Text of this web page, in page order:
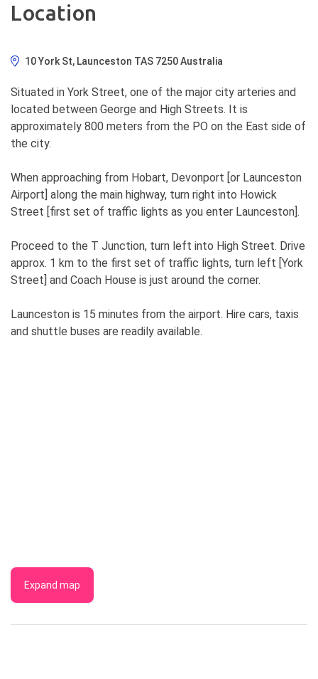
Location
10 York St, Launceston TAS 7250 Australia
Situated in York Street, one of the major city arteries and
located between George and High Streets. It is
approximately 800 meters from the PO on the East side of
the city.
When approaching from Hobart, Devonport [or Launceston
Airport] along the main highway, turn right into Howick
Street [first set of traffic lights as you enter Launceston].
Proceed to the T Junction, turn left into High Street. Drive
approx. 1 km to the first set of traffic lights, turn left [York
Street] and Coach House is just around the corner.
Launceston is 15 minutes from the airport. Hire cars, taxis
and shuttle buses are readily available.
Expand map